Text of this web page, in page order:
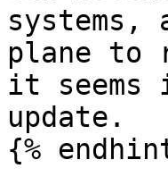
plane to
it seems
update.
{%